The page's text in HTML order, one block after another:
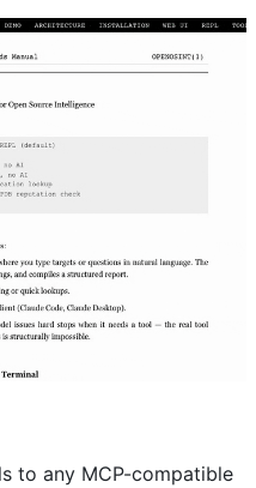
to any MCP-compatible